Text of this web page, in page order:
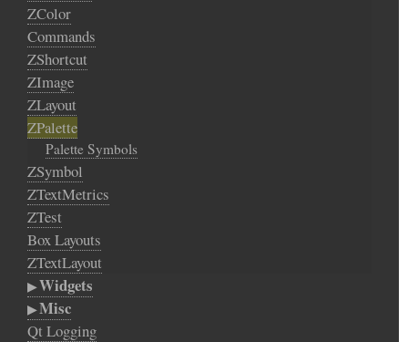
ZColor
Commands
ZShortcut
ZImage
ZLayout
ZPalette
Palette Symbols
ZSymbol
ZTextMetrics
ZTest
Box Layouts
ZTextLayout
Widgets
Misc
Qt Logging